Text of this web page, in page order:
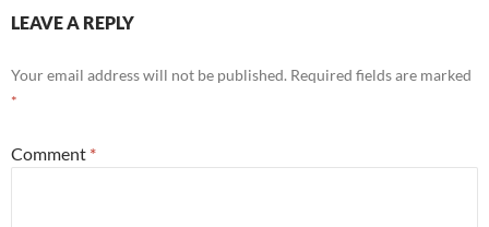
LEAVE A REPLY
Your email address will not be published. Required fields are marked
*
Comment *